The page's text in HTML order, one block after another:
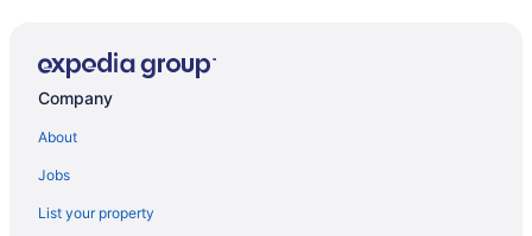
Company
About
Jobs
List your property